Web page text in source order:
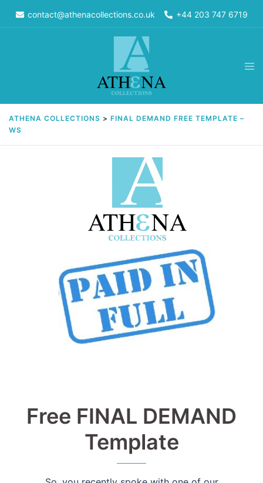
contact@athenacollections.co.uk +44 203 747 6719
ATHENA COLLECTIONS > FINAL DEMAND FREE TEMPLATE –
WS
Free FINAL DEMAND
Template